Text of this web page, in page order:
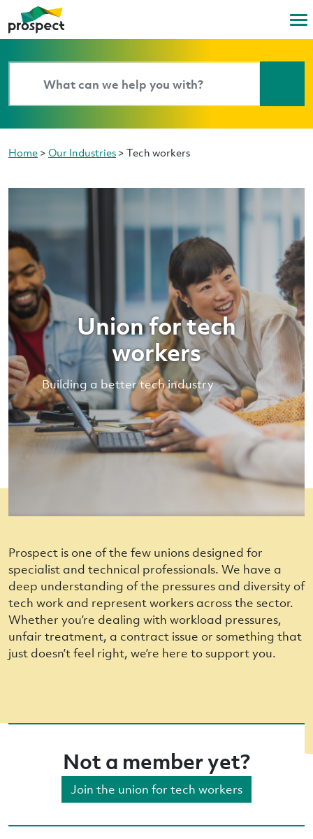
Home > Our Industries > Tech workers
Union for tech
workers
Building a better tech industry
Prospect is one of the few unions designed for
specialist and technical professionals. We have a
deep understanding of the pressures and diversity of
tech work and represent workers across the sector.
Whether you’re dealing with workload pressures,
unfair treatment, a contract issue or something that
just doesn’t feel right, we’re here to support you.
Not a member yet?
Join the union for tech workers